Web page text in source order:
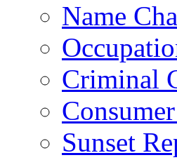
Name
Criminal
Sunset